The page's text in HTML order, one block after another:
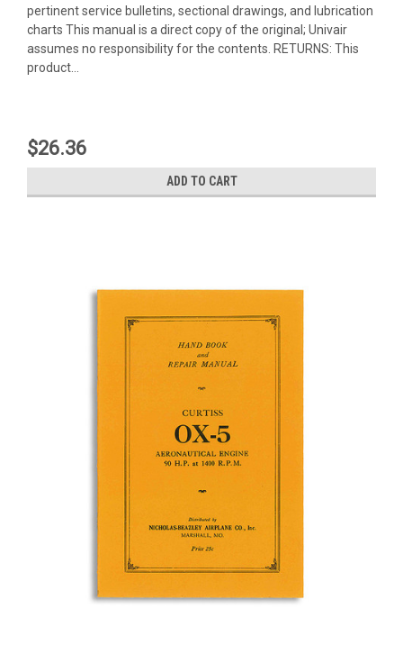
pertinent service bulletins, sectional drawings, and lubrication
charts This manual is a direct copy of the original; Univair
assumes no responsibility for the contents. RETURNS: This
product...
$26.36
ADD TO CART